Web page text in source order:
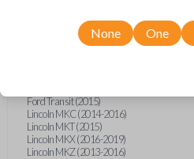
Ford Explorer (2016-2017)
Ford F-150 (2015-2017)
Ford Transit (2015)
Lincoln MKC (2014-2016)
Lincoln MKT (2015)
Lincoln MKX (2016-2019)
Lincoln MKZ (2013-2016)
None One